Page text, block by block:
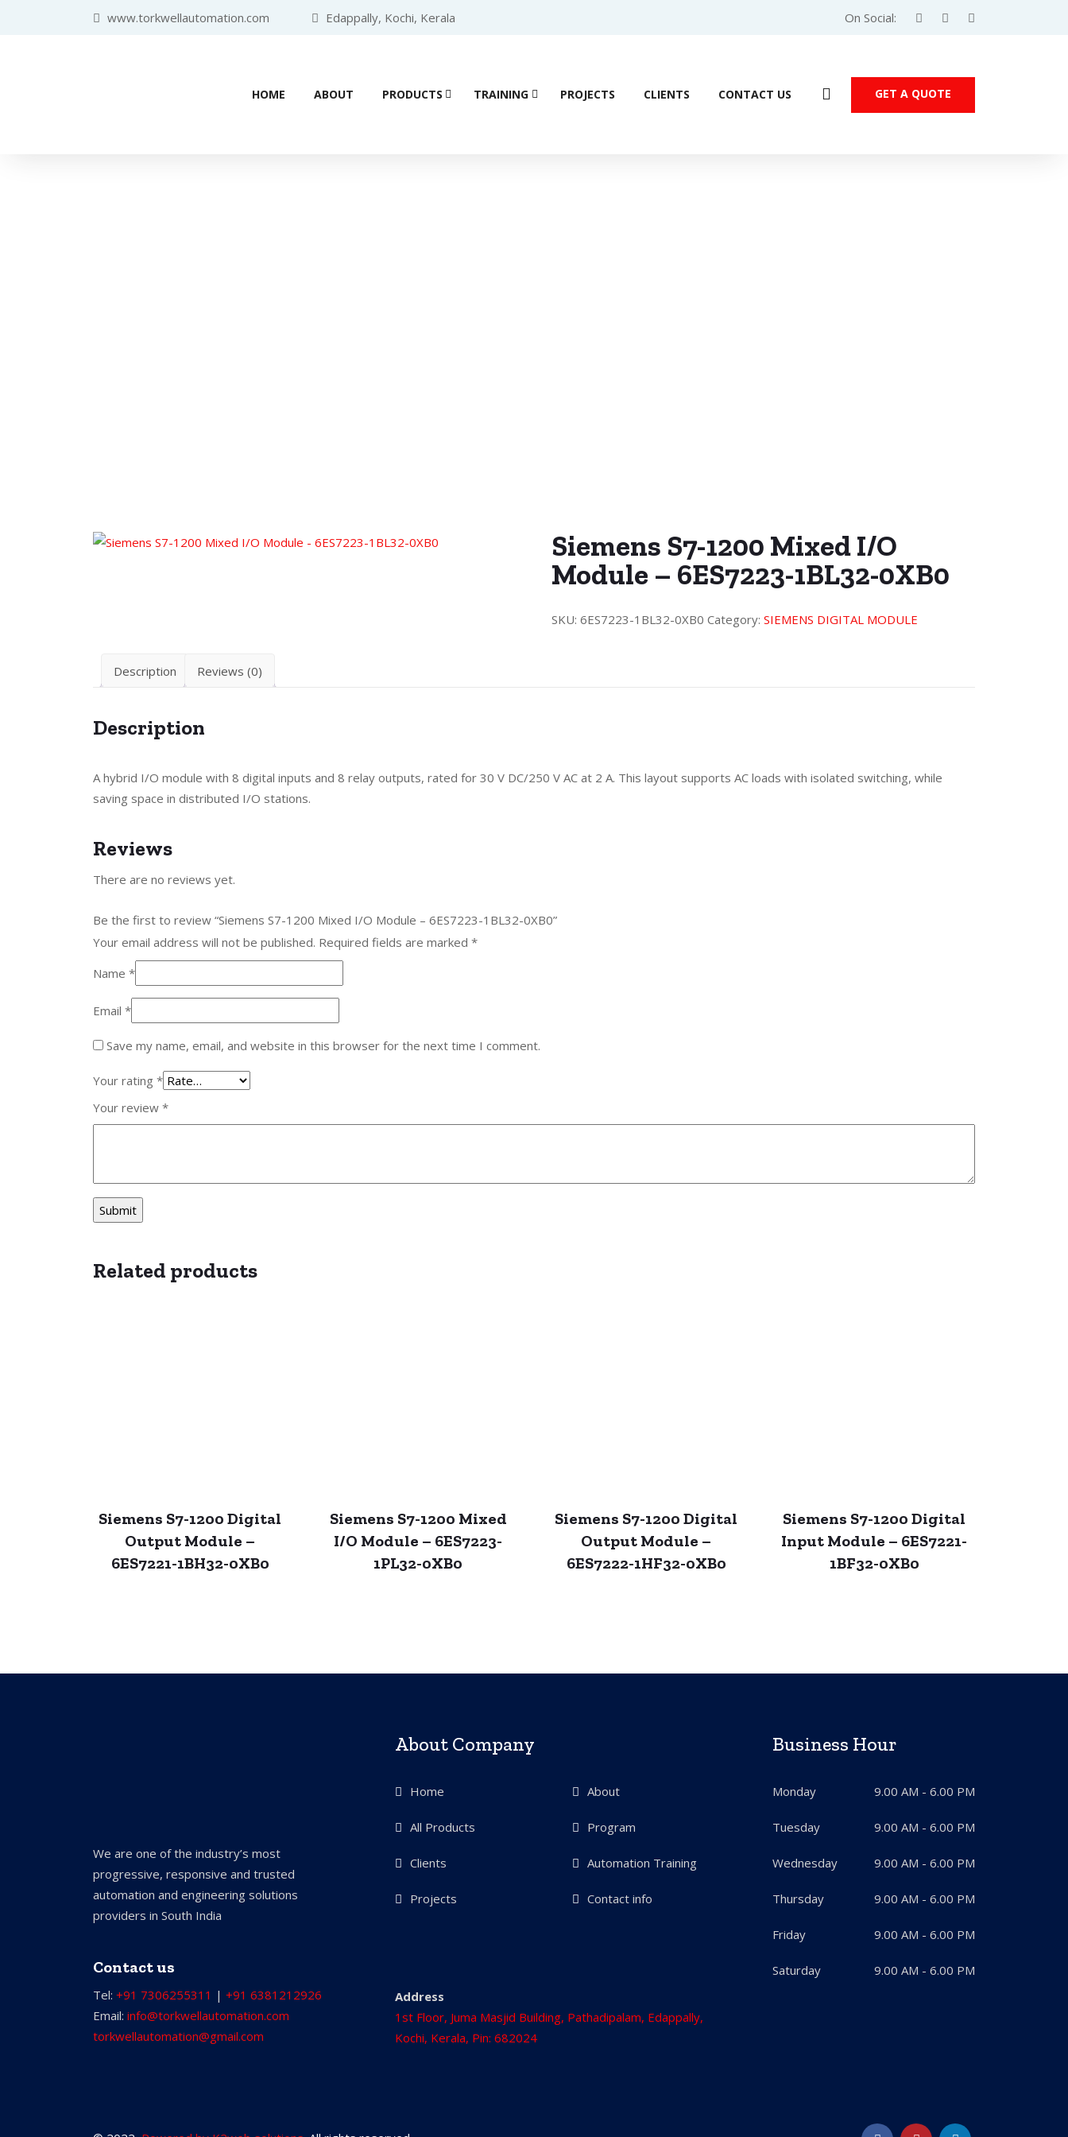
www.torkwellautomation.com Edappally, Kochi, Kerala On Social:
HOME ABOUT PRODUCTS TRAINING PROJECTS CLIENTS CONTACT US GET A QUOTE
Siemens S7-1200 Mixed I/O
Module – 6ES7223-1BL32-0XB0
SKU:6ES7223-1BL32-0XB0 Category:SIEMENS DIGITAL MODULE
Description Reviews (0)
Description
A hybrid I/O module with 8 digital inputs and 8 relay outputs, rated for 30 V DC/250 V AC at 2 A. This layout supports AC loads with isolated switching, while
saving space in distributed I/O stations.
Reviews
There are no reviews yet.
Be the first to review “Siemens S7-1200 Mixed I/O Module – 6ES7223-1BL32-0XB0”
Your email address will not be published. Required fields are marked *
Name *
Email *
Save my name, email, and website in this browser for the next time I comment.
Your rating *
Your review *
Related products
Siemens S7-1200 Digital
Output Module –
6ES7221-1BH32-0XB0
Siemens S7-1200 Mixed
I/O Module – 6ES7223-
1PL32-0XB0
Siemens S7-1200 Digital
Output Module –
6ES7222-1HF32-0XB0
Siemens S7-1200 Digital
Input Module – 6ES7221-
1BF32-0XB0
We are one of the industry’s most
progressive, responsive and trusted
automation and engineering solutions
providers in South India
Contact us
Tel: +91 7306255311 | +91 6381212926
Email: info@torkwellautomation.com
torkwellautomation@gmail.com
About Company
Home About
All Products Program
Clients Automation Training
Projects Contact info
Address
1st Floor, Juma Masjid Building, Pathadipalam, Edappally,
Kochi, Kerala, Pin: 682024
Business Hour
Monday 9.00 AM - 6.00 PM
Tuesday 9.00 AM - 6.00 PM
Wednesday 9.00 AM - 6.00 PM
Thursday 9.00 AM - 6.00 PM
Friday 9.00 AM - 6.00 PM
Saturday 9.00 AM - 6.00 PM